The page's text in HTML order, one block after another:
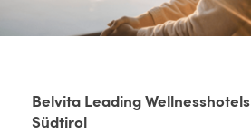
Belvita Leading Wellnesshotels
Südtirol